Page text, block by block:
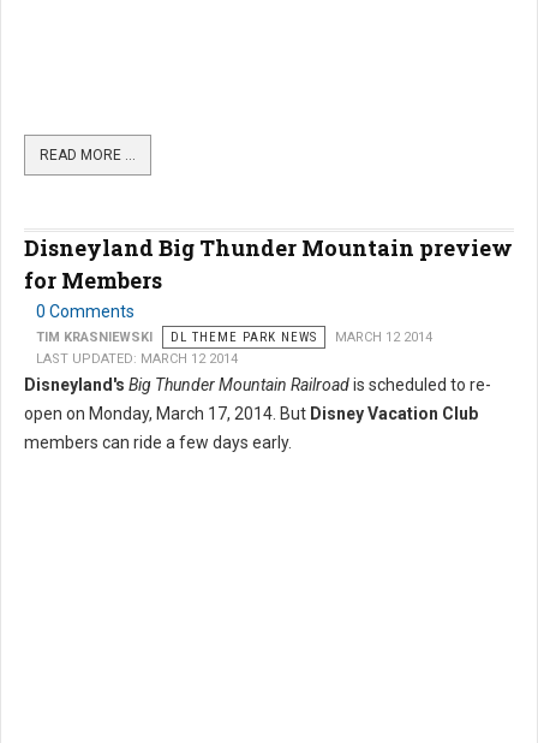
READ MORE …
Disneyland Big Thunder Mountain preview
for Members
0 Comments
TIM KRASNIEWSKI DL THEME PARK NEWS
MARCH 12 2014
LAST UPDATED: MARCH 12 2014
Disneyland's Big Thunder Mountain Railroadis scheduled to re-
open on Monday, March 17, 2014. But Disney Vacation Club
members can ride a few days early.